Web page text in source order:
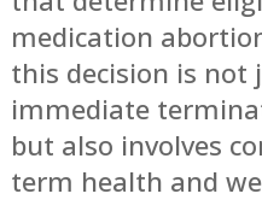
medication
this decision is not
immediate
but also involves
term health and